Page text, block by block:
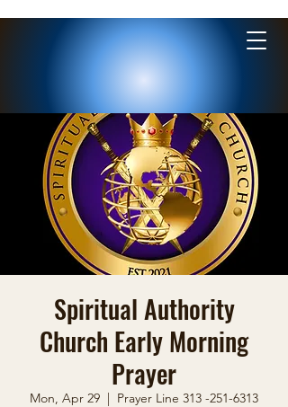
Spiritual Authority
Church Early Morning
Prayer
Mon, Apr 29
  |
Prayer Line 313 -251-6313